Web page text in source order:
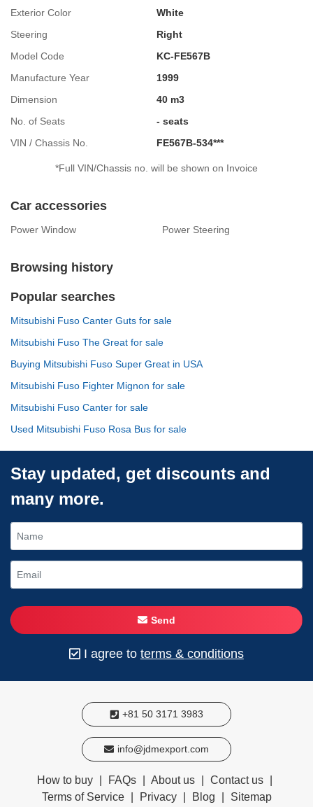
Exterior Color
White
Steering
Right
Model Code
KC-FE567B
Manufacture Year
1999
Dimension
40 m3
No. of Seats
- seats
VIN / Chassis No.
FE567B-534***
*Full VIN/Chassis no. will be shown on Invoice
Car accessories
Power Window Power Steering
Browsing history
Popular searches
Mitsubishi Fuso Canter Guts for sale
Mitsubishi Fuso The Great for sale
Buying Mitsubishi Fuso Super Great in USA
Mitsubishi Fuso Fighter Mignon for sale
Mitsubishi Fuso Canter for sale
Used Mitsubishi Fuso Rosa Bus for sale
Stay updated, get discounts and
many more.
Send
I agree to terms & conditions
+81 50 3171 3983
info@jdmexport.com
How to buy FAQs About us Contact us
Terms of Service
Privacy Blog Sitemap